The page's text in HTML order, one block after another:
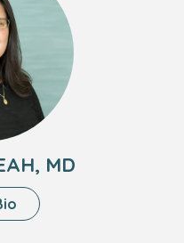
MD
About
Fatema